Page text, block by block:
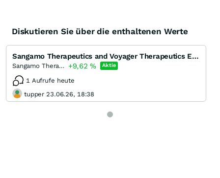
Diskutieren Sie über die enthaltenen Werte
Sangamo Therapeutics and Voyager Therapeutics Enter License Agreement for Epigenetic Regulation Trea
Sangamo Therapeutics +9,62% Aktie
1 Aufrufe heute
tupper 23.06.26, 18:38